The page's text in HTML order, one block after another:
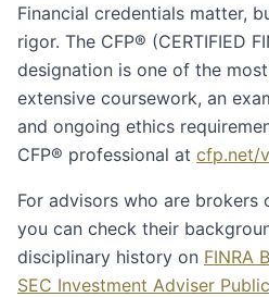
Financial credentials matter,
rigor. The CFP® (CERTIFIED
designation is one of the
extensive coursework, an
and ongoing ethics
CFP® professional at cfp.net/
For advisors who are brokers
you can check their
disciplinary history on FINRA
SEC Investment Adviser